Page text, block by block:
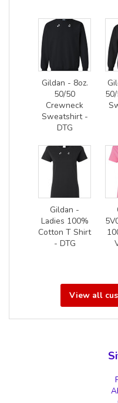
Gildan - 8oz.
50/50
Crewneck
Sweatshirt -
DTG
Gildan -
Ladies 100%
Cotton T Shirt
- DTG
View all